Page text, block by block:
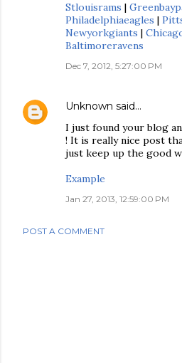
Stlouisrams |
Philadelphiaeagles |
Newyorkgiants |
Baltimoreravens
Dec 7, 2012, 5:27:00 PM
Unknown said…
I just found your blog
! It is really nice post
just keep up the good
Example
Jan 27, 2013, 12:59:00 PM
POST A COMMENT